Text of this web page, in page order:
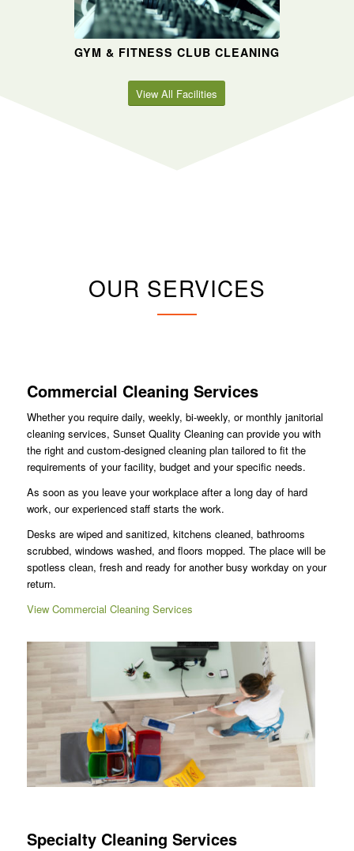
GYM & FITNESS CLUB CLEANING
View All Facilities
OUR SERVICES
Commercial Cleaning Services
Whether you require daily, weekly, bi-weekly, or monthly janitorial
cleaning services, Sunset Quality Cleaning can provide you with
the right and custom-designed cleaning plan tailored to fit the
requirements of your facility, budget and your specific needs.
As soon as you leave your workplace after a long day of hard
work, our experienced staff starts the work.
Desks are wiped and sanitized, kitchens cleaned, bathrooms
scrubbed, windows washed, and floors mopped. The place will be
spotless clean, fresh and ready for another busy workday on your
return.
View Commercial Cleaning Services
Specialty Cleaning Services